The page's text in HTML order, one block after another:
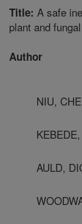
Title: A safe
plant and
Author
NIU,
AULD,